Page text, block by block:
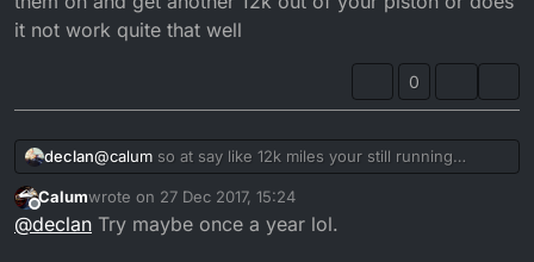
cheaper to throw a new set of rings on there than it is
to rebuild the engine.
it not work quite that well
0
declan@calum so at say like 12k miles your still running
perfect but have a spare set of rings can you throw
them on and get another 12k out of your piston or does
it not work quite that well
Offline
Calumwrote on 27 Dec 2017, 15:24
last edited by
@declan Try maybe once a year lol.